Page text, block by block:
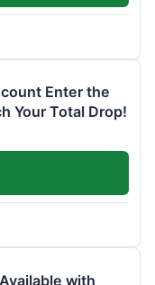
Enter the
Your Total Drop!
with